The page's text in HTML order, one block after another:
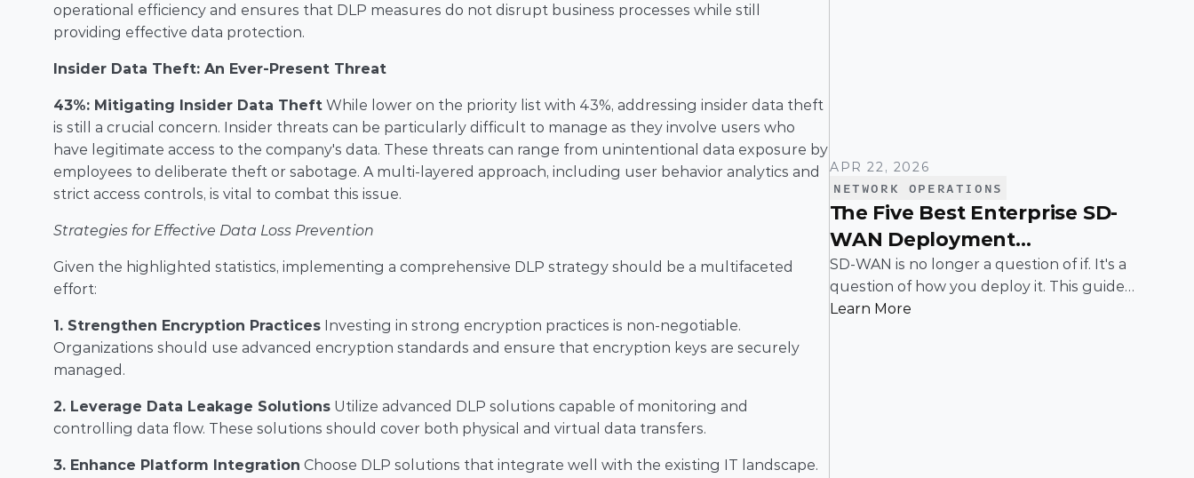
operational efficiency and ensures that DLP measures do not disrupt business processes while still
providing effective data protection.
Insider Data Theft: An Ever-Present Threat
43%: Mitigating Insider Data Theft While lower on the priority list with 43%, addressing insider data theft
is still a crucial concern. Insider threats can be particularly difficult to manage as they involve users who
have legitimate access to the company's data. These threats can range from unintentional data exposure by
employees to deliberate theft or sabotage. A multi-layered approach, including user behavior analytics and
strict access controls, is vital to combat this issue.
Strategies for Effective Data Loss Prevention
Given the highlighted statistics, implementing a comprehensive DLP strategy should be a multifaceted
effort:
1. Strengthen Encryption Practices Investing in strong encryption practices is non-negotiable.
Organizations should use advanced encryption standards and ensure that encryption keys are securely
managed.
2. Leverage Data Leakage Solutions Utilize advanced DLP solutions capable of monitoring and
controlling data flow. These solutions should cover both physical and virtual data transfers.
3. Enhance Platform Integration Choose DLP solutions that integrate well with the existing IT landscape.
APR 22, 2026
NETWORK OPERATIONS
The Five Best Enterprise SD-
WAN Deployment
Frameworks: A Practical
Guide for IT Leaders
SD-WAN is no longer a question of if. It's a
question of how you deploy it. This guide
breaks down the five most common
Learn More